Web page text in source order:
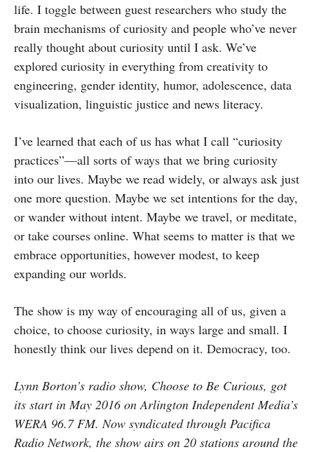
life. I toggle between guest researchers who study the
brain mechanisms of curiosity and people who’ve never
really thought about curiosity until I ask. We’ve
explored curiosity in everything from creativity to
engineering, gender identity, humor, adolescence, data
visualization, linguistic justice and news literacy.
I’ve learned that each of us has what I call “curiosity
practices”—all sorts of ways that we bring curiosity
into our lives. Maybe we read widely, or always ask just
one more question. Maybe we set intentions for the day,
or wander without intent. Maybe we travel, or meditate,
or take courses online. What seems to matter is that we
embrace opportunities, however modest, to keep
expanding our worlds.
The show is my way of encouraging all of us, given a
choice, to choose curiosity, in ways large and small. I
honestly think our lives depend on it. Democracy, too.
Lynn Borton’s radio show, Choose to Be Curious, got
its start in May 2016 on Arlington Independent Media’s
WERA 96.7 FM. Now syndicated through Pacifica
Radio Network, the show airs on 20 stations around the